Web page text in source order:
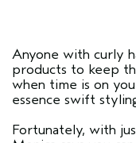
Anyone with curly
products to keep
when time is on
essence swift
Fortunately, with